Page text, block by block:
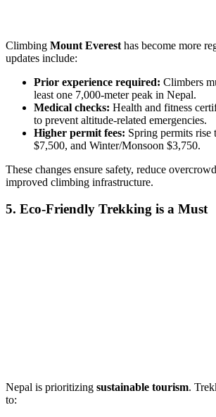
Climbing Mount Everest has become more
updates include:
Prior experience required: Climbers
least one 7,000-meter peak in Nepal.
Medical checks: Health and fitness
to prevent altitude-related emergencies.
Higher permit fees: Spring permits
$7,500, and Winter/Monsoon $3,750.
These changes ensure safety, reduce
improved climbing infrastructure.
5. Eco-Friendly Trekking is a Must
Nepal is prioritizing sustainable tourism.
to: